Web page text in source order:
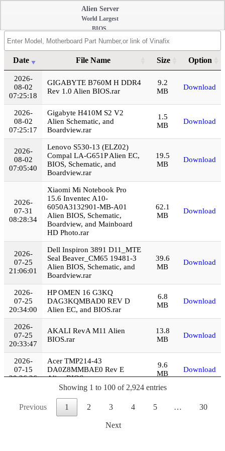
Alien Server
World Largest
BIOS,
Schematic
Diagram,
Boardview,
Repair Guide,
Mainboard HD
Photo, Onboard
Datasheet, and
Softwares
Collection
Login
Date File Name Size
Option
Date
2026-
08-02
07:25:18
GIGABYTE B760M H DDR4
Rev 1.0 Alien BIOS.rar
9.2
MB
Download
2026-
08-02
07:25:17
Gigabyte H410M S2 V2
Alien Schematic, and
Boardview.rar
1.5
MB
Download
2026-
08-02
07:05:40
Lenovo S530-13 (ELZ02)
Compal LA-G651P Alien EC,
BIOS, Schematic, and
Boardview.rar
19.5
MB
Download
2026-
07-31
08:28:34
Xiaomi Mi Notebook Pro
15.6 Inventec A10-
6050A3132901-MB-A01
Alien BIOS, Schematic,
Boardview, and Mainboard
HD Photo.rar
62.1
MB
Download
2026-
07-25
21:06:01
Dell Inspiron 3891 D11_MTE
Seal Beaver_CM65 19481-3
Alien BIOS, Schematic, and
Boardview.rar
39.6
MB
Download
2026-
07-25
20:34:00
HP OMEN 16 G3KQ
DAG3KQMBAD0 REV D
Alien EC, and BIOS.rar
6.8
MB
Download
2026-
07-25
20:33:47
AKALI RevA M11 Alien
BIOS.rar
13.8
MB
Download
2026-
07-15
20:36:26
Acer TMP214-43
DA0Z8MMBAE0 Rev E
Alien BIOS.rar
9.6
MB
Download
07-15
20:24:05
NM-B702 Alien EC, and
BIOS.rar
MB
Download
Asus X540UP X541AU
Showing 1 to 100 of 2,924 entries
Previous 1 2 3 4 5 … 30
Next